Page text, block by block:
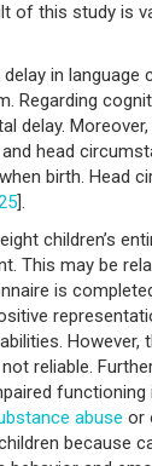
of this study is
in
Regarding
delay.
head
birth. Head
].
children’s
This may be
is
reliable.
abuse or
because